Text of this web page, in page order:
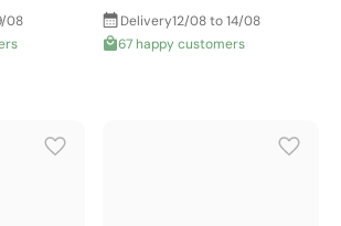
08
Delivery12/08 to 14/08
67 happy customers